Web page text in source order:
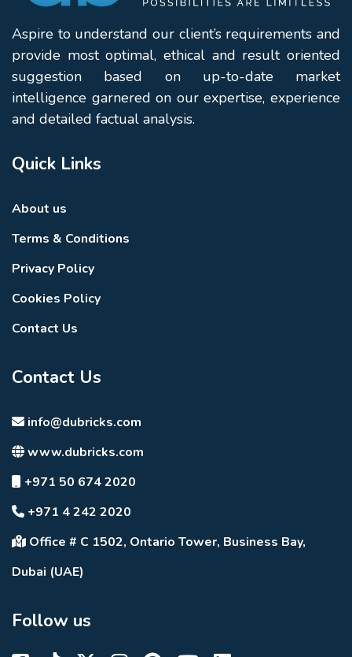
Aspire to understand our client’s requirements and
provide most optimal, ethical and result oriented
suggestion based on up-to-date market
intelligence garnered on our expertise, experience
and detailed factual analysis.
Quick Links
About us
Terms & Conditions
Privacy Policy
Cookies Policy
Contact Us
Contact Us
info@dubricks.com
www.dubricks.com
+971 50 674 2020
+971 4 242 2020
Office # C 1502, Ontario Tower, Business Bay,
Dubai (UAE)
Follow us